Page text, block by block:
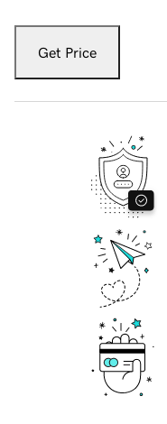
Get Price